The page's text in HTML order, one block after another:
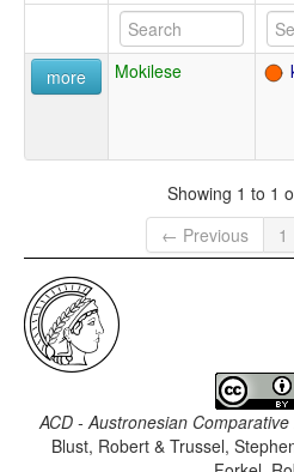
more Mokilese
Showing 1 to 1
← Previous
1
ACD - Austronesian
Blust, Robert & Trussel,